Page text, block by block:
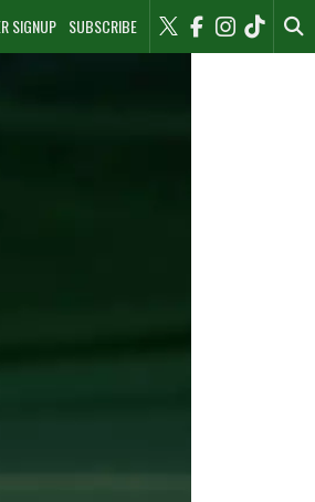
SIGNUP SUBSCRIBE